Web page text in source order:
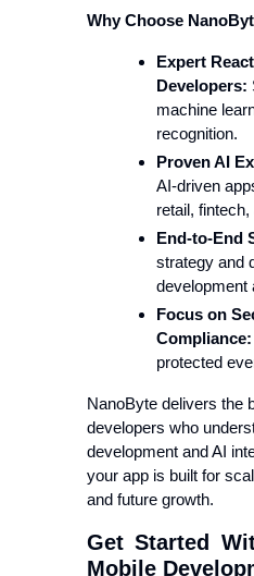
Why Choose
Expert
Developers:
machine
recognition.
Proven AI
AI-driven
retail,
End-to-End
strategy and
development
Focus on
Compliance:
protected
NanoByte delivers the
developers who
development and AI
your app is built for
and future growth.
Get Started
Mobile